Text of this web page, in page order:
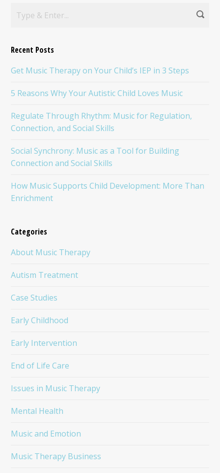
Recent Posts
Get Music Therapy on Your Child’s IEP in 3 Steps
5 Reasons Why Your Autistic Child Loves Music
Regulate Through Rhythm: Music for Regulation,
Connection, and Social Skills
Social Synchrony: Music as a Tool for Building
Connection and Social Skills
How Music Supports Child Development: More Than
Enrichment
Categories
About Music Therapy
Autism Treatment
Case Studies
Early Childhood
Early Intervention
End of Life Care
Issues in Music Therapy
Mental Health
Music and Emotion
Music Therapy Business